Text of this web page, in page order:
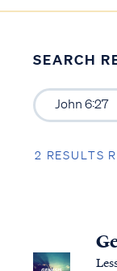
SEARCH
2 RESULTS